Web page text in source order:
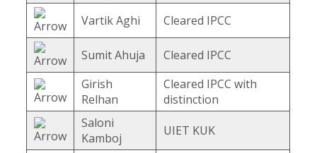
Vartik Aghi Cleared IPCC
Sumit Ahuja
Cleared IPCC
Girish
Relhan
Cleared IPCC with
distinction
Saloni
Kamboj
UIET KUK